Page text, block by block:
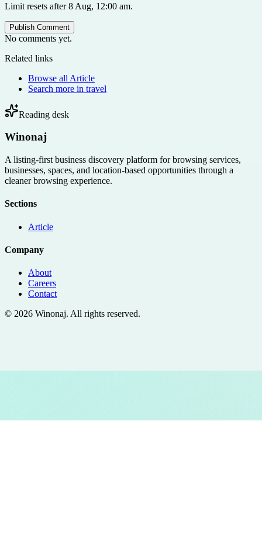
Limit resets after 8 Aug, 12:00 am.
Publish Comment
No comments yet.
Related links
Browse all Article
Search more in travel
Reading desk
Winonaj
A listing-first business discovery platform for browsing services,
businesses, spaces, and location-based opportunities through a
cleaner browsing experience.
Sections
Article
Company
About
Careers
Contact
© 2026 Winonaj. All rights reserved.